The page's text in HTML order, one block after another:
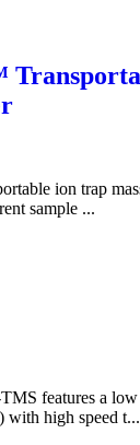
ion trap
sample ...
features a low
with high speed t...